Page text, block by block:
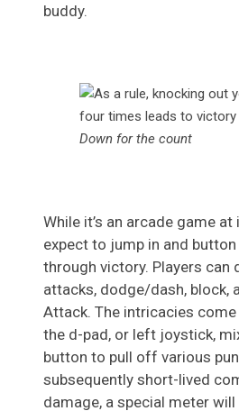
buddy.
Down for the count
While it’s an arcade game at
expect to jump in and
through victory. Players can
attacks, dodge/dash, block,
Attack. The intricacies
the d-pad, or left joystick,
button to pull off various
subsequently short-lived
damage, a special meter